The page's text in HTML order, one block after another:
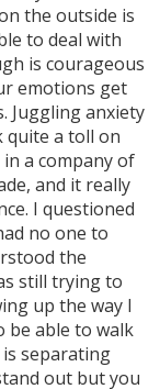
the outside is
to deal with
is courageous
emotions get
Juggling anxiety
quite a toll on
in a company of
and it really
I questioned
no one to
the
still trying to
up the way I
be able to walk
separating
out but you